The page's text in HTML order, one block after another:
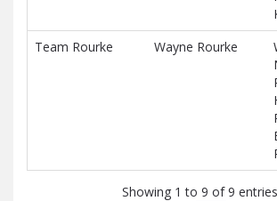
Team Rourke Wayne Rourke
Showing 1 to 9 of 9 entries